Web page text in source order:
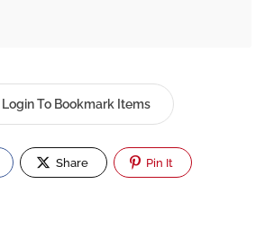
Login To Bookmark Items
Share Pin It